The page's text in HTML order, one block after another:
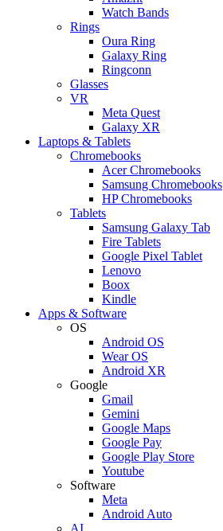
Watch Bands
Rings
Oura Ring
Galaxy Ring
Ringconn
Glasses
VR
Meta Quest
Galaxy XR
Laptops & Tablets
Chromebooks
Acer Chromebooks
Samsung Chromebooks
HP Chromebooks
Tablets
Samsung Galaxy Tab
Fire Tablets
Google Pixel Tablet
Lenovo
Boox
Kindle
Apps & Software
OS
Android OS
Wear OS
Android XR
Google
Gmail
Gemini
Google Maps
Google Pay
Google Play Store
Youtube
Software
Meta
Android Auto
AI